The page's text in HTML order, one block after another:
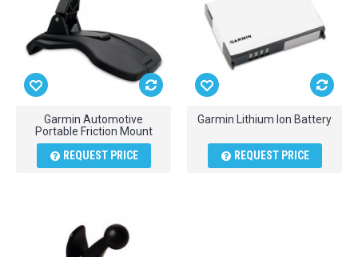
Garmin Automotive
Portable Friction Mount
REQUEST PRICE
Garmin Lithium Ion Battery
REQUEST PRICE